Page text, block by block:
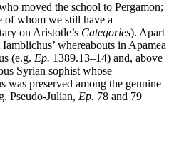
moved the school to Pergamon;
of whom we still have a
on Aristotle’s Categories). Apart
whereabouts in Apamea
(e.g. Ep. 1389.13–14) and, above
Syrian sophist whose
was preserved among the genuine
Pseudo-Julian, Ep. 78 and 79